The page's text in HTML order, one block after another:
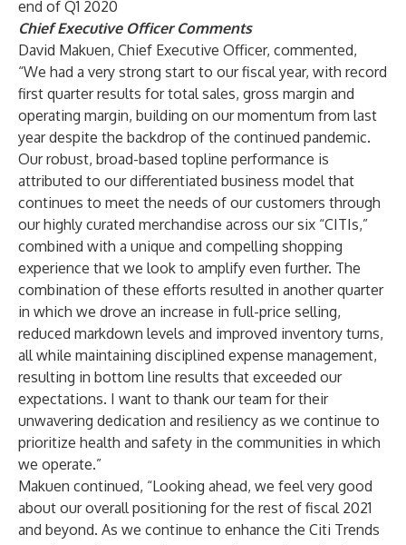
end of Q1 2020
Chief Executive Officer Comments
David Makuen, Chief Executive Officer, commented,
“We had a very strong start to our fiscal year, with record
first quarter results for total sales, gross margin and
operating margin, building on our momentum from last
year despite the backdrop of the continued pandemic.
Our robust, broad-based topline performance is
attributed to our differentiated business model that
continues to meet the needs of our customers through
our highly curated merchandise across our six “CITIs,”
combined with a unique and compelling shopping
experience that we look to amplify even further. The
combination of these efforts resulted in another quarter
in which we drove an increase in full-price selling,
reduced markdown levels and improved inventory turns,
all while maintaining disciplined expense management,
resulting in bottom line results that exceeded our
expectations. I want to thank our team for their
unwavering dedication and resiliency as we continue to
prioritize health and safety in the communities in which
we operate.”
Makuen continued, “Looking ahead, we feel very good
about our overall positioning for the rest of fiscal 2021
and beyond. As we continue to enhance the Citi Trends